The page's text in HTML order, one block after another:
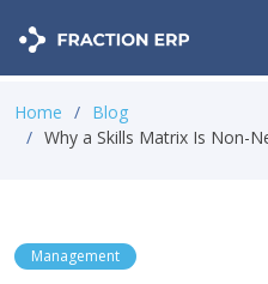
Home
Blog
Why a Skills Matrix Is Non-
Management